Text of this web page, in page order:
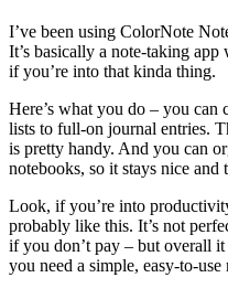
I’ve been using ColorNote
It’s basically a note-taking
if you’re into that kinda thing.
Here’s what you do – you can
lists to full-on journal entries.
is pretty handy. And you can
notebooks, so it stays nice and
Look, if you’re into
probably like this. It’s not
if you don’t pay – but overall
you need a simple, easy-to-use